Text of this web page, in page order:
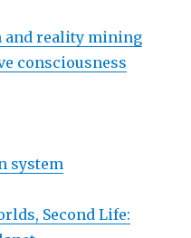
and reality mining
consciousness
system
Second Life: